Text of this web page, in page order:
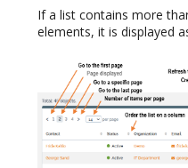
If a list contains more
elements, it is displayed